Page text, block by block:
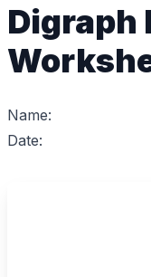
Digraph
Name:
Date: